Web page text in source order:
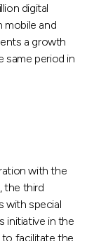
digital
mobile and
a growth
same period in
with the
the third
with special
initiative in the
to facilitate the